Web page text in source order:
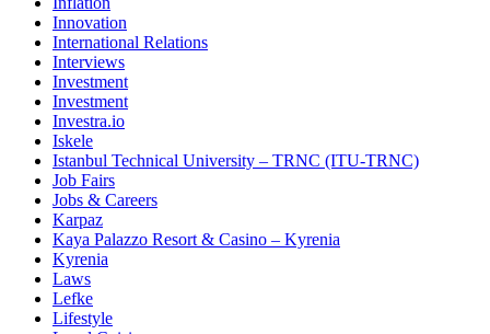
Innovation
International Relations
Interviews
Investment
Investment
Investra.io
Iskele
Istanbul Technical University – TRNC (ITU-TRNC)
Job Fairs
Jobs & Careers
Karpaz
Kaya Palazzo Resort & Casino – Kyrenia
Kyrenia
Laws
Lefke
Lifestyle